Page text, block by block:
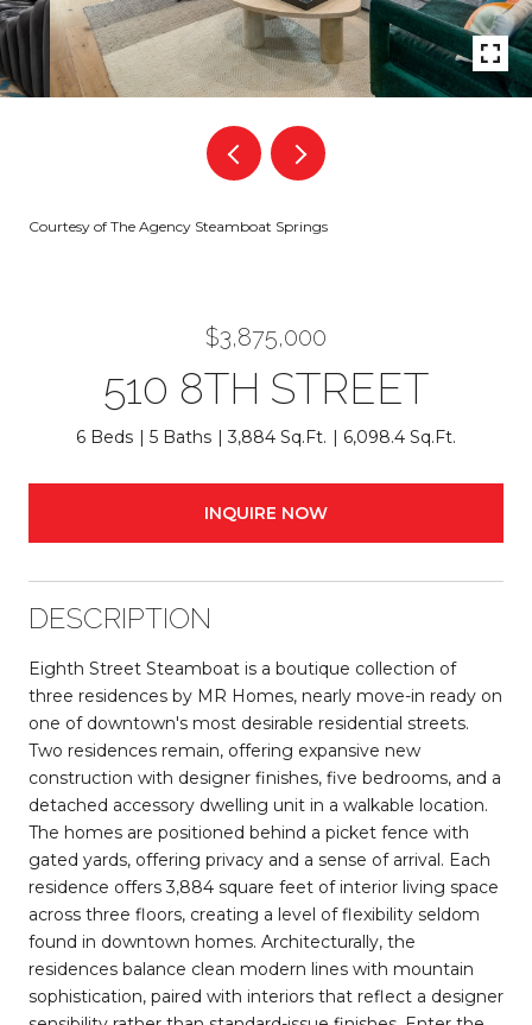
Courtesy of The Agency Steamboat Springs
$3,875,000
510 8TH STREET
6 Beds 5 Baths 3,884 Sq.Ft. 6,098.4 Sq.Ft.
INQUIRE NOW
DESCRIPTION
Eighth Street Steamboat is a boutique collection of
three residences by MR Homes, nearly move-in ready on
one of downtown's most desirable residential streets.
Two residences remain, offering expansive new
construction with designer finishes, five bedrooms, and a
detached accessory dwelling unit in a walkable location.
The homes are positioned behind a picket fence with
gated yards, offering privacy and a sense of arrival. Each
residence offers 3,884 square feet of interior living space
across three floors, creating a level of flexibility seldom
found in downtown homes. Architecturally, the
residences balance clean modern lines with mountain
sophistication, paired with interiors that reflect a designer